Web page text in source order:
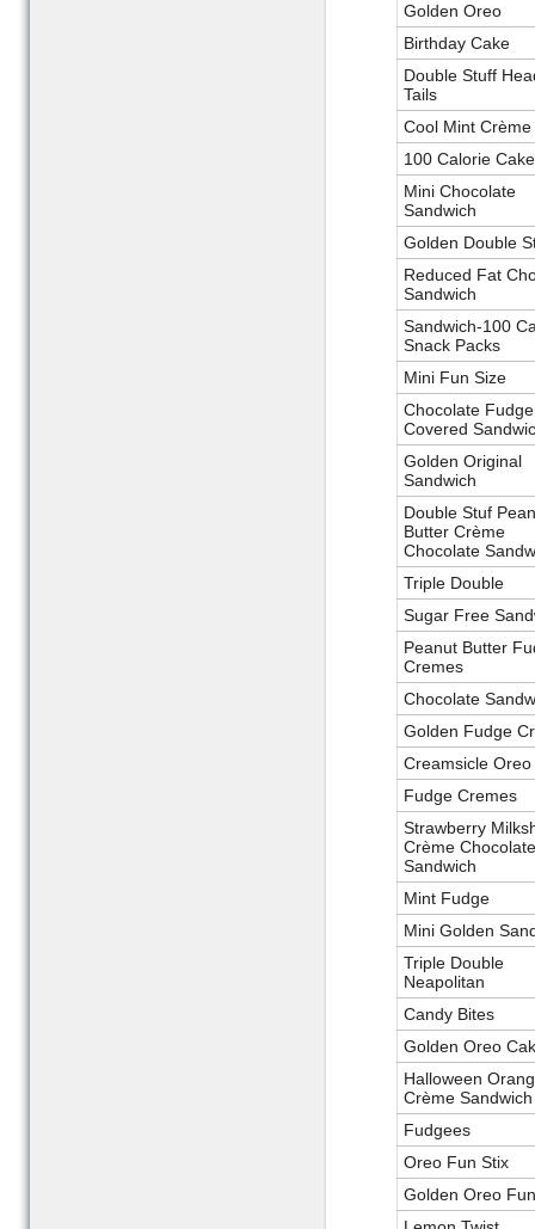
Golden Oreo
Birthday Cake
Double Stuff
Tails
Cool Mint Crème
100 Calorie
Mini Chocolate
Sandwich
Golden Double
Reduced Fat
Sandwich
Sandwich-100
Snack Packs
Mini Fun Size
Chocolate Fudge
Covered
Golden Original
Sandwich
Double Stuf
Butter Crème
Chocolate
Triple Double
Sugar Free
Peanut Butter
Cremes
Chocolate
Golden Fudge
Creamsicle Oreo
Fudge Cremes
Strawberry
Crème Chocolate
Sandwich
Mint Fudge
Mini Golden
Triple Double
Neapolitan
Candy Bites
Golden Oreo
Halloween
Crème Sandwich
Fudgees
Oreo Fun Stix
Golden Oreo